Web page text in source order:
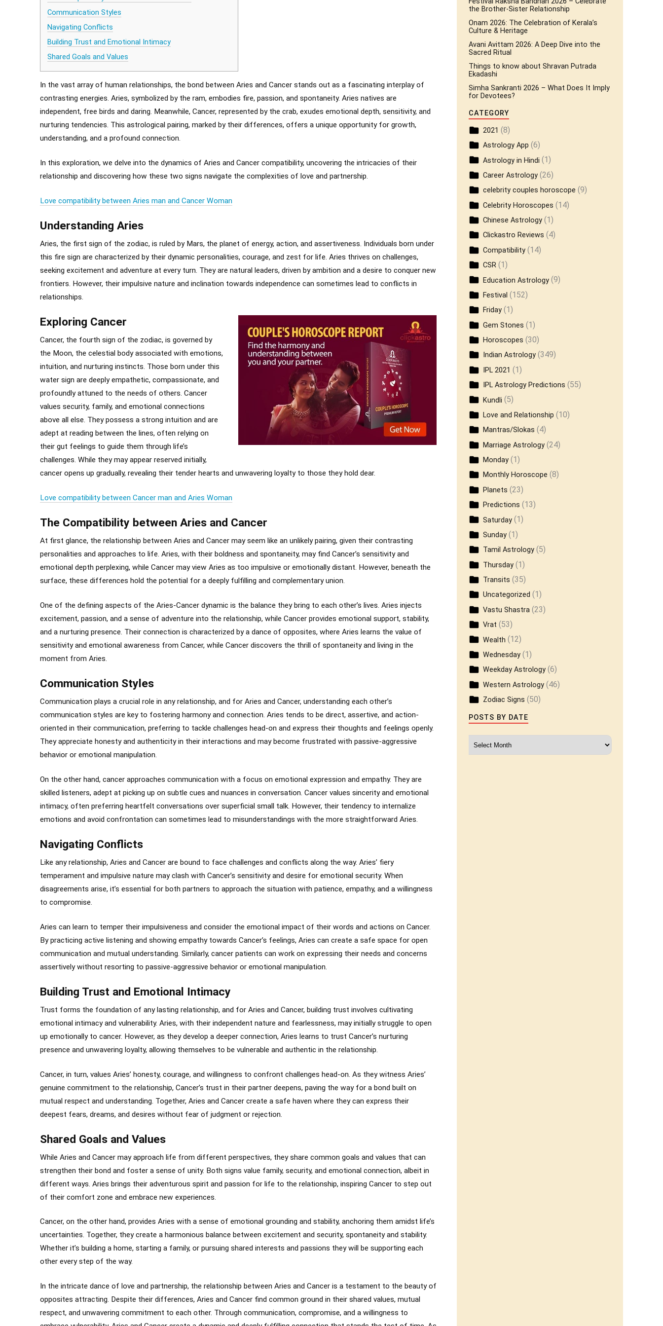
Communication Styles
Navigating Conflicts
Building Trust and Emotional Intimacy
Shared Goals and Values
In the vast array of human relationships, the bond between Aries and Cancer stands out as a fascinating interplay of
contrasting energies. Aries, symbolized by the ram, embodies fire, passion, and spontaneity. Aries natives are
independent, free birds and daring. Meanwhile, Cancer, represented by the crab, exudes emotional depth, sensitivity, and
nurturing tendencies. This astrological pairing, marked by their differences, offers a unique opportunity for growth,
understanding, and a profound connection.
In this exploration, we delve into the dynamics of Aries and Cancer compatibility, uncovering the intricacies of their
relationship and discovering how these two signs navigate the complexities of love and partnership.
Love compatibility between Aries man and Cancer Woman
Understanding Aries
Aries, the first sign of the zodiac, is ruled by Mars, the planet of energy, action, and assertiveness. Individuals born under
this fire sign are characterized by their dynamic personalities, courage, and zest for life. Aries thrives on challenges,
seeking excitement and adventure at every turn. They are natural leaders, driven by ambition and a desire to conquer new
frontiers. However, their impulsive nature and inclination towards independence can sometimes lead to conflicts in
relationships.
Exploring Cancer
Cancer, the fourth sign of the zodiac, is governed by
the Moon, the celestial body associated with emotions,
intuition, and nurturing instincts. Those born under this
water sign are deeply empathetic, compassionate, and
profoundly attuned to the needs of others. Cancer
values security, family, and emotional connections
above all else. They possess a strong intuition and are
adept at reading between the lines, often relying on
their gut feelings to guide them through life’s
challenges. While they may appear reserved initially,
cancer opens up gradually, revealing their tender hearts and unwavering loyalty to those they hold dear.
Love compatibility between Cancer man and Aries Woman
The Compatibility between Aries and Cancer
At first glance, the relationship between Aries and Cancer may seem like an unlikely pairing, given their contrasting
personalities and approaches to life. Aries, with their boldness and spontaneity, may find Cancer’s sensitivity and
emotional depth perplexing, while Cancer may view Aries as too impulsive or emotionally distant. However, beneath the
surface, these differences hold the potential for a deeply fulfilling and complementary union.
One of the defining aspects of the Aries-Cancer dynamic is the balance they bring to each other’s lives. Aries injects
excitement, passion, and a sense of adventure into the relationship, while Cancer provides emotional support, stability,
and a nurturing presence. Their connection is characterized by a dance of opposites, where Aries learns the value of
sensitivity and emotional awareness from Cancer, while Cancer discovers the thrill of spontaneity and living in the
moment from Aries.
Communication Styles
Communication plays a crucial role in any relationship, and for Aries and Cancer, understanding each other’s
communication styles are key to fostering harmony and connection. Aries tends to be direct, assertive, and action-
oriented in their communication, preferring to tackle challenges head-on and express their thoughts and feelings openly.
They appreciate honesty and authenticity in their interactions and may become frustrated with passive-aggressive
behavior or emotional manipulation.
On the other hand, cancer approaches communication with a focus on emotional expression and empathy. They are
skilled listeners, adept at picking up on subtle cues and nuances in conversation. Cancer values sincerity and emotional
intimacy, often preferring heartfelt conversations over superficial small talk. However, their tendency to internalize
emotions and avoid confrontation can sometimes lead to misunderstandings with the more straightforward Aries.
Navigating Conflicts
Like any relationship, Aries and Cancer are bound to face challenges and conflicts along the way. Aries’ fiery
temperament and impulsive nature may clash with Cancer’s sensitivity and desire for emotional security. When
disagreements arise, it’s essential for both partners to approach the situation with patience, empathy, and a willingness
to compromise.
Aries can learn to temper their impulsiveness and consider the emotional impact of their words and actions on Cancer.
By practicing active listening and showing empathy towards Cancer’s feelings, Aries can create a safe space for open
communication and mutual understanding. Similarly, cancer patients can work on expressing their needs and concerns
assertively without resorting to passive-aggressive behavior or emotional manipulation.
Building Trust and Emotional Intimacy
Trust forms the foundation of any lasting relationship, and for Aries and Cancer, building trust involves cultivating
emotional intimacy and vulnerability. Aries, with their independent nature and fearlessness, may initially struggle to open
up emotionally to cancer. However, as they develop a deeper connection, Aries learns to trust Cancer’s nurturing
presence and unwavering loyalty, allowing themselves to be vulnerable and authentic in the relationship.
Cancer, in turn, values Aries’ honesty, courage, and willingness to confront challenges head-on. As they witness Aries’
genuine commitment to the relationship, Cancer’s trust in their partner deepens, paving the way for a bond built on
mutual respect and understanding. Together, Aries and Cancer create a safe haven where they can express their
deepest fears, dreams, and desires without fear of judgment or rejection.
Shared Goals and Values
While Aries and Cancer may approach life from different perspectives, they share common goals and values that can
strengthen their bond and foster a sense of unity. Both signs value family, security, and emotional connection, albeit in
different ways. Aries brings their adventurous spirit and passion for life to the relationship, inspiring Cancer to step out
of their comfort zone and embrace new experiences.
Cancer, on the other hand, provides Aries with a sense of emotional grounding and stability, anchoring them amidst life’s
uncertainties. Together, they create a harmonious balance between excitement and security, spontaneity and stability.
Whether it’s building a home, starting a family, or pursuing shared interests and passions they will be supporting each
other every step of the way.
In the intricate dance of love and partnership, the relationship between Aries and Cancer is a testament to the beauty of
opposites attracting. Despite their differences, Aries and Cancer find common ground in their shared values, mutual
respect, and unwavering commitment to each other. Through communication, compromise, and a willingness to
the Brother-Sister Relationship
Onam 2026: The Celebration of Kerala’s
Culture & Heritage
Avani Avittam 2026: A Deep Dive into the
Sacred Ritual
Things to know about Shravan Putrada
Ekadashi
Simha Sankranti 2026 – What Does It Imply
for Devotees?
CATEGORY
2021 (8)
Astrology App (6)
Astrology in Hindi (1)
Career Astrology(26)
celebrity couples horoscope (9)
Celebrity Horoscopes (14)
Chinese Astrology(1)
Clickastro Reviews (4)
Compatibility(14)
CSR(1)
Education Astrology(9)
Festival (152)
Friday(1)
Gem Stones (1)
Horoscopes (30)
Indian Astrology(349)
IPL 2021 (1)
IPL Astrology Predictions (55)
Kundli (5)
Love and Relationship (10)
Mantras/Slokas (4)
Marriage Astrology(24)
Monday(1)
Monthly Horoscope (8)
Planets (23)
Predictions (13)
Saturday(1)
Sunday(1)
Tamil Astrology(5)
Thursday(1)
Transits (35)
Uncategorized (1)
Vastu Shastra(23)
Vrat (53)
Wealth (12)
Wednesday(1)
Weekday Astrology(6)
Western Astrology(46)
Zodiac Signs (50)
POSTS BY DATE